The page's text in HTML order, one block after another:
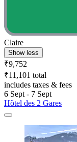
Claire
Show less
₹9,752
₹11,101 total
includes taxes & fees
6 Sept - 7 Sept
Hôtel des 2 Gares